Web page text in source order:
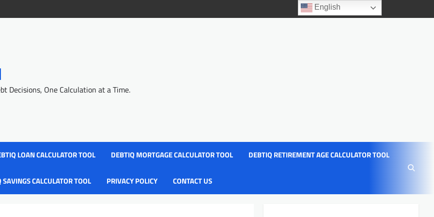
Decisions, One Calculation at a Time.
LOAN CALCULATOR TOOL DEBTIQ MORTGAGE CALCULATOR TOOL DEBTIQ RETIREMENT AGE CALCULATOR TOOL
SAVINGS CALCULATOR TOOL PRIVACY POLICY CONTACT US
English